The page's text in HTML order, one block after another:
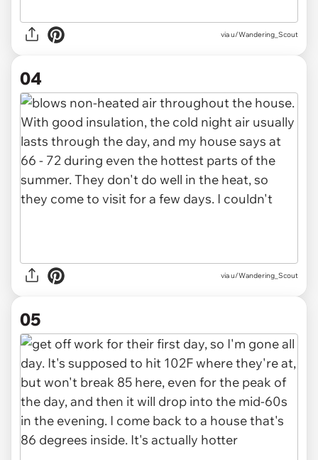
via u/Wandering_Scout
04
via u/Wandering_Scout
05